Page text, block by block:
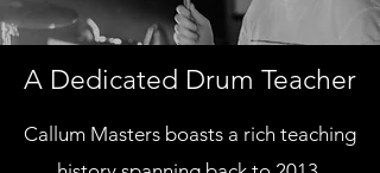
A Dedicated Drum Teacher
Callum Masters boasts a rich teaching